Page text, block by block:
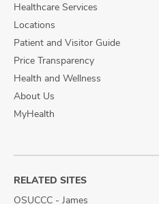
Healthcare Services
Locations
Patient and Visitor Guide
Price Transparency
Health and Wellness
About Us
MyHealth
RELATED SITES
OSUCCC - James